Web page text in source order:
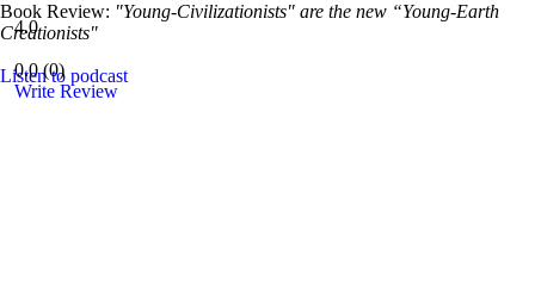
Book Review: "Young-Civilizationists" are the new “Young-Earth
Creationists"
Listen to podcast
4.0
0.0(0)
Write Review